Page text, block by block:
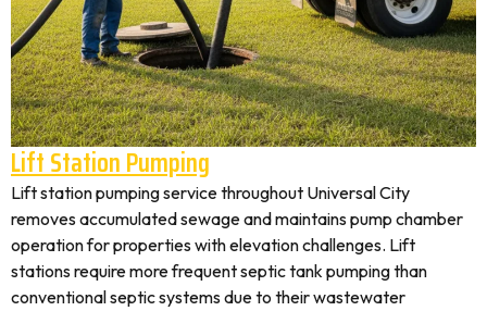
Lift Station Pumping
Lift station pumping service throughout Universal City
removes accumulated sewage and maintains pump chamber
operation for properties with elevation challenges. Lift
stations require more frequent septic tank pumping than
conventional septic systems due to their wastewater